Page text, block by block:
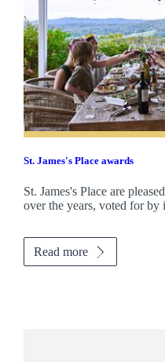
St. James'sPlace awards
St. James'sPlace are
over the years, voted for by
Read more